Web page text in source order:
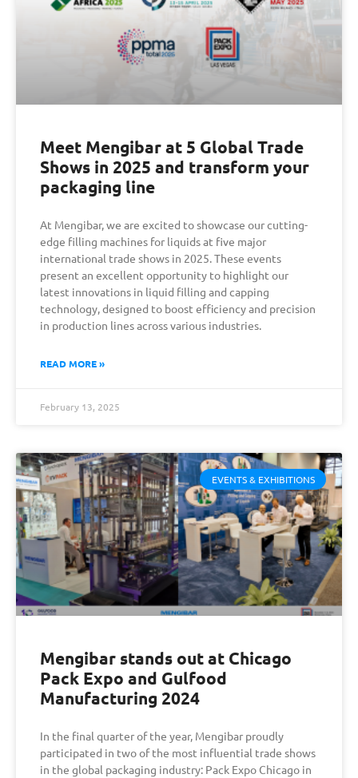
Meet Mengibar at 5 Global Trade
Shows in 2025 and transform your
packaging line
At Mengibar, we are excited to showcase our cutting-
edge filling machines for liquids at five major
international trade shows in 2025. These events
present an excellent opportunity to highlight our
latest innovations in liquid filling and capping
technology, designed to boost efficiency and precision
in production lines across various industries.
READ MORE »
February 13, 2025
EVENTS & EXHIBITIONS
Mengibar stands out at Chicago
Pack Expo and Gulfood
Manufacturing 2024
In the final quarter of the year, Mengibar proudly
participated in two of the most influential trade shows
in the global packaging industry: Pack Expo Chicago in